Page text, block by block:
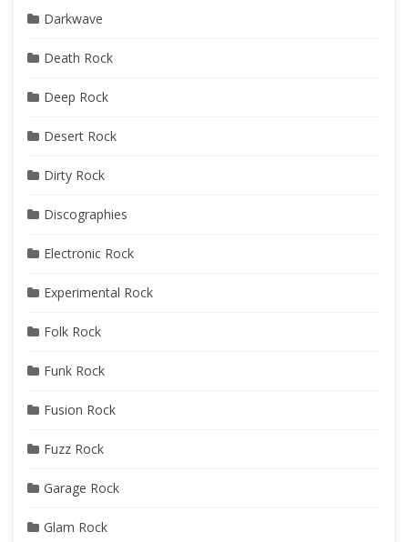
Darkwave
Death Rock
Deep Rock
Desert Rock
Dirty Rock
Discographies
Electronic Rock
Experimental Rock
Folk Rock
Funk Rock
Fusion Rock
Fuzz Rock
Garage Rock
Glam Rock